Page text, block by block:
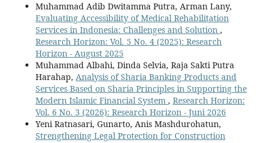
Muhammad Adib Dwitamma Putra, Arman Lany,
Evaluating Accessibility of Medical Rehabilitation
Services in Indonesia: Challenges and Solution ,
Research Horizon: Vol. 5 No. 4 (2025): Research
Horizon - August 2025
Muhammad Albahi, Dinda Selvia, Raja Sakti Putra
Harahap, Analysis of Sharia Banking Products and
Services Based on Sharia Principles in Supporting the
Modern Islamic Financial System , Research Horizon:
Vol. 6 No. 3 (2026): Research Horizon - Juni 2026
Yeni Ratnasari, Gunarto, Anis Mashdurohatun,
Strengthening Legal Protection for Construction